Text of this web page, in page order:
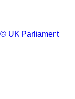
© UK Parliament